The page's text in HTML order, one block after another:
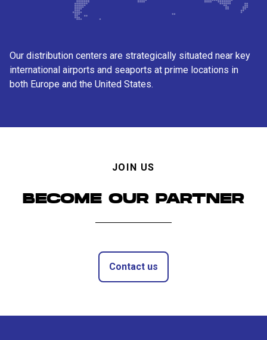
Our distribution centers are strategically situated near key
international airports and seaports at prime locations in
both Europe and the United States.
JOIN US
BECOME OUR PARTNER
Contact us